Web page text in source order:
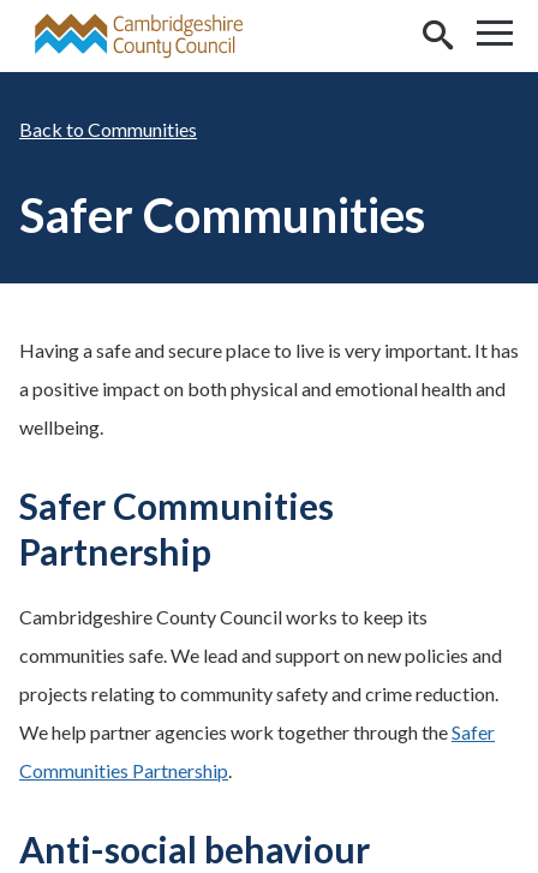
Skip to main content
Communities
Safer Communities
Having a safe and secure place to live is very important. It has
a positive impact on both physical and emotional health and
wellbeing.
Safer Communities
Partnership
Cambridgeshire County Council works to keep its
communities safe. We lead and support on new policies and
projects relating to community safety and crime reduction.
We help partner agencies work together through theSafer
Communities Partnership.
Anti-social behaviour